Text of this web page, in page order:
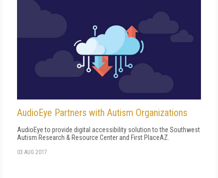
AudioEye Partners with Autism Organizations
AudioEye to provide digital accessibility solution to the Southwest
Autism Research & Resource Center and First PlaceAZ.
03 AUG 2017